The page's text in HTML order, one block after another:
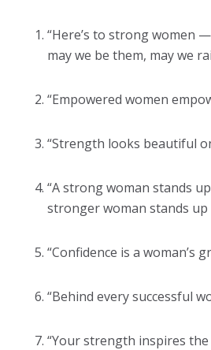
“Here’s to strong women
may we be them, may we
“Empowered women
“Strength looks beautiful
“A strong woman stands
stronger woman stands
“Confidence is a woman’s
“Behind every successful
“Your strength inspires the